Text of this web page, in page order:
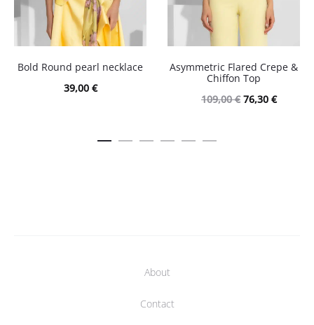
Bold Round pearl necklace
39,00 €
Asymmetric Flared Crepe &
Chiffon Top
109,00€ Original
76,30 €Current
About
Contact